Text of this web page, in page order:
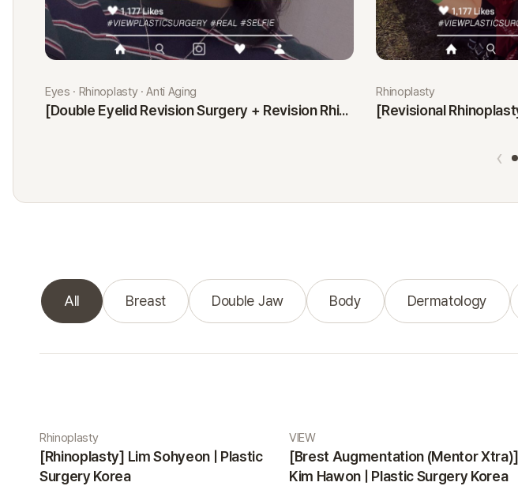
Eyes · Rhinoplasty · Anti Aging
[Double Eyelid Revision Surgery + Revision Rhinoplasty + Fat Graft + Thread Lift] Kim Minji
Rhinoplasty
‹
All Breast Double Jaw Body Dermatology
Rhinoplasty
[Rhinoplasty] Lim Sohyeon | Plastic
Surgery Korea
VIEW
[Brest Augmentation (Mentor Xtra)]
Kim Hawon | Plastic Surgery Korea